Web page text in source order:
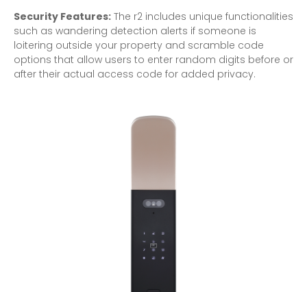
Security Features: The r2 includes unique functionalities
such as wandering detection alerts if someone is
loitering outside your property and scramble code
options that allow users to enter random digits before or
after their actual access code for added privacy.